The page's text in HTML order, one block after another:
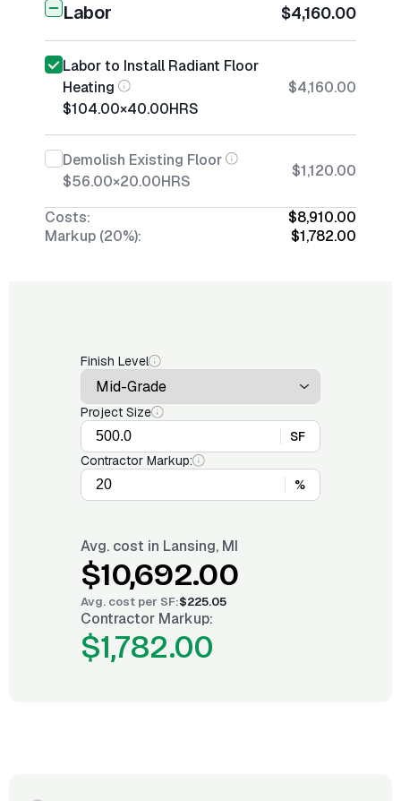
Labor $4,160.00
Labor to Install Radiant Floor
Heating
$104.00×40.00HRS
$4,160.00
Demolish Existing Floor
$56.00×20.00HRS
$1,120.00
Costs:
$8,910.00
Markup (20%):
$1,782.00
Finish Level
Project Size
SF
Contractor Markup:
%
Avg. cost in Lansing, MI
$10,692.00
Avg. cost per SF:$225.05
Contractor Markup:
$1,782.00